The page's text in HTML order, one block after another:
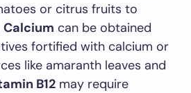
or citrus fruits to
Calcium can be obtained
fortified with calcium or
like amaranth leaves and
B12 may require